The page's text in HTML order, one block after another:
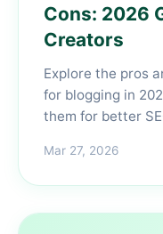
Cons: 2026
Creators
Explore the pros
for blogging in
them for better
Mar 27, 2026